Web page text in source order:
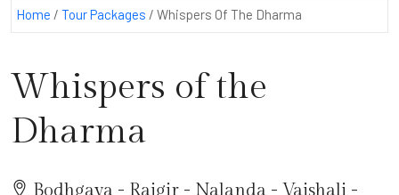
Home / Tour Packages / Whispers Of The Dharma
Whispers of the
Dharma